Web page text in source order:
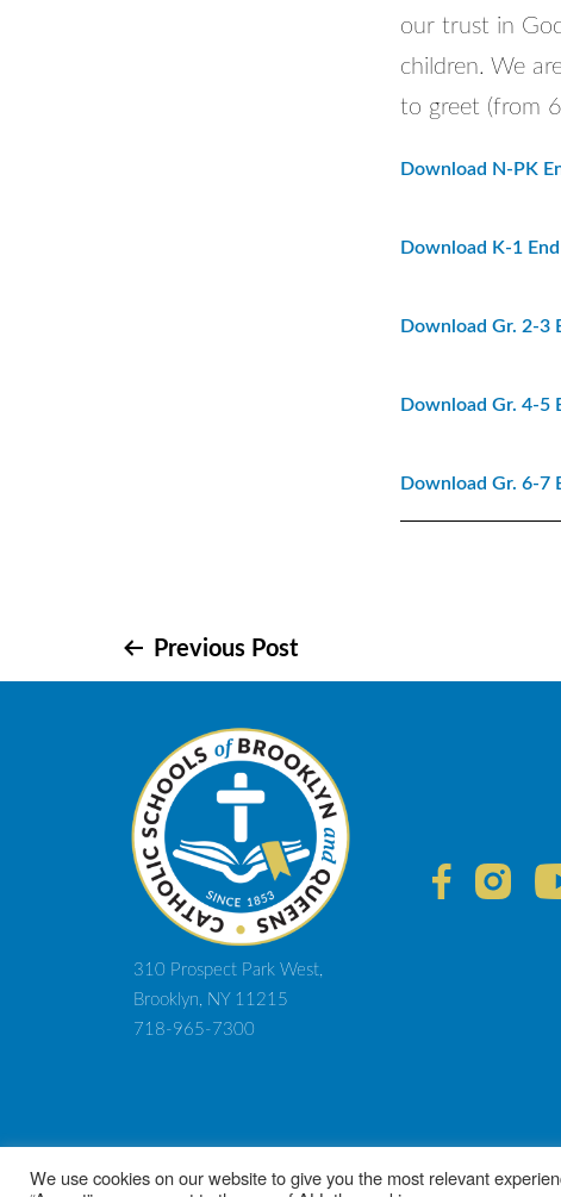
our trust in
children. We
to greet (from
Download N-PK
Download K-1
Download Gr. 2-3
Download Gr. 4-5
Download Gr. 6-7
Post
navigation
Previous Post
310 Prospect Park West,
Brooklyn, NY 11215
718-965-7300
We use cookies on our website to give you the most relevant